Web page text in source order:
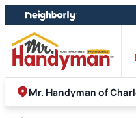
Skip
to
content
Skip
to
footer